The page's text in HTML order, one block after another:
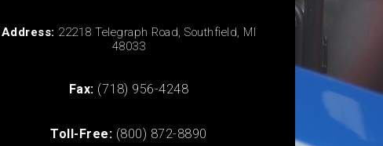
Address: 22218 Telegraph Road, Southfield, MI
48033
Fax: (718) 956-4248
Toll-Free: (800) 872-8890